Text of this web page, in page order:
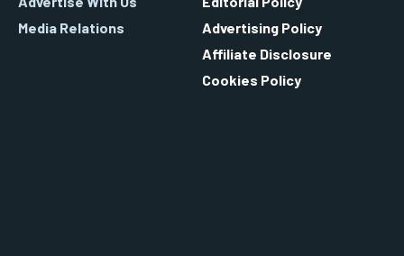
Media Relations
Advertising Policy
Affiliate Disclosure
Cookies Policy